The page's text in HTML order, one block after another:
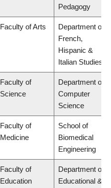
Pedagogy
Faculty of Arts
Department of
French,
Hispanic &
Italian Studies
Faculty of
Science
Department of
Computer
Science
Faculty of
Medicine
School of
Biomedical
Engineering
Faculty of
Education
Department of
Educational &